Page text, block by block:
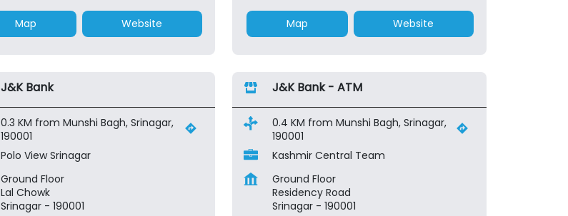
Map Website Map Website
J&K Bank
0.3 KM from Munshi Bagh, Srinagar,
190001
Polo View Srinagar
Ground Floor
Lal Chowk
Srinagar - 190001
J&K Bank - ATM
0.4 KM from Munshi Bagh, Srinagar,
190001
Kashmir Central Team
Ground Floor
Residency Road
Srinagar - 190001